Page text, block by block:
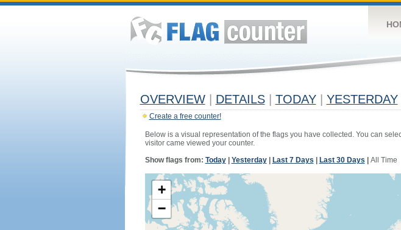
OVERVIEW DETAILS TODAY YESTERDAY
Create a free counter!
Below is a visual representation of the flags you have collected. You can
visitor came viewed your counter.
Show flags from: Today| Yesterday| Last 7 Days Last 30 Days All Time
+
−